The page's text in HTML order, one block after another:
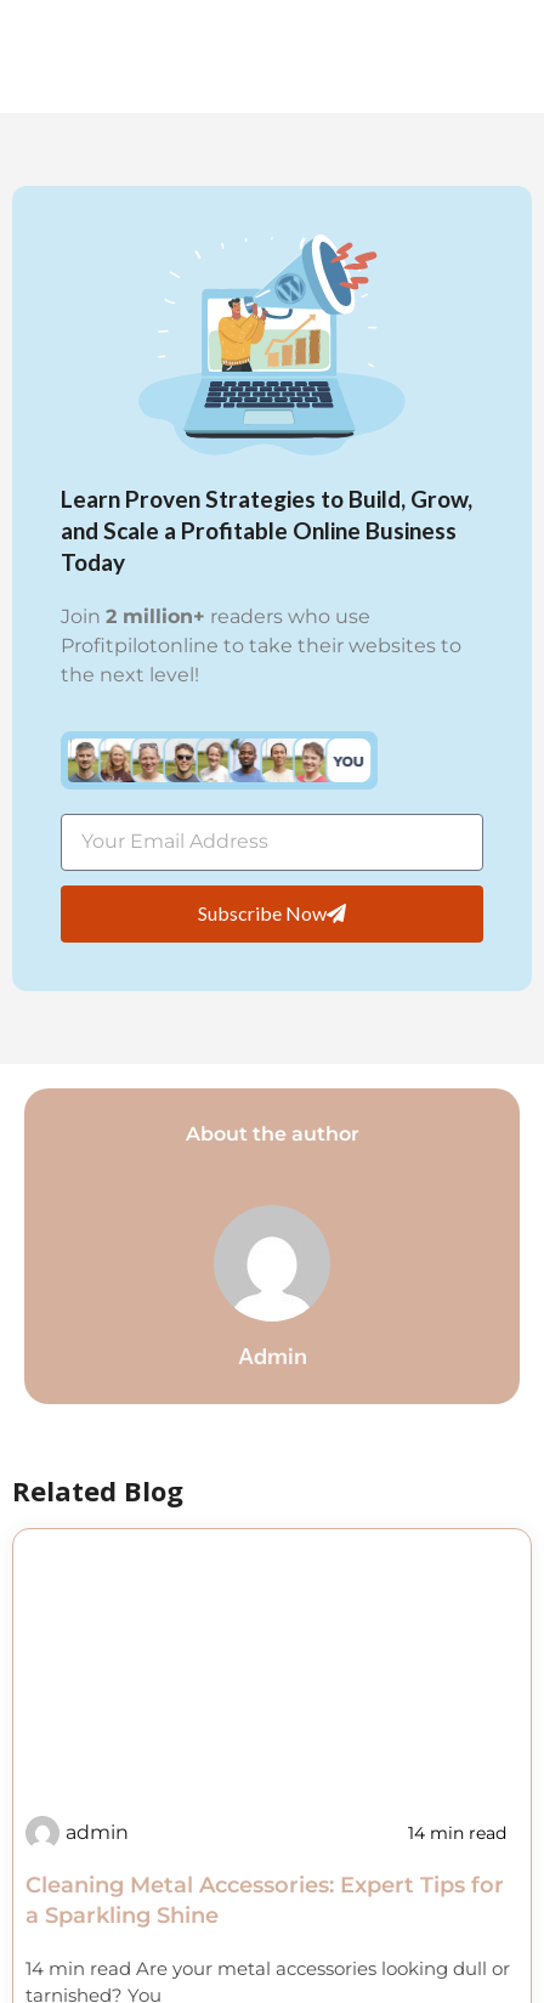
Learn Proven Strategies to Build, Grow,
and Scale a Profitable Online Business
Today
Join 2 million+ readers who use
Profitpilotonline to take their websites to
the next level!
Subscribe Now
About the author
Admin
Related Blog
admin 14 min read
Cleaning Metal Accessories: Expert Tips for
a Sparkling Shine
14 min read Are your metal accessories looking dull or
tarnished? You